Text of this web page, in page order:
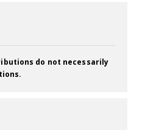
do not necessarily